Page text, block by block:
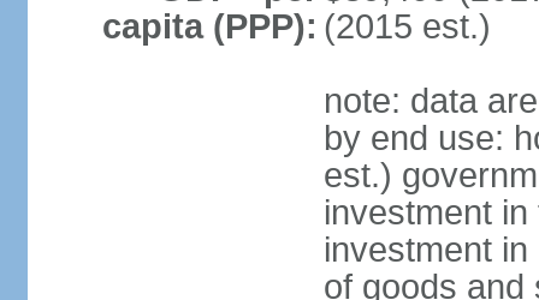
capita (PPP): (2015 est.)
note: data
by end use:
est.)
investment
investment
of goods and